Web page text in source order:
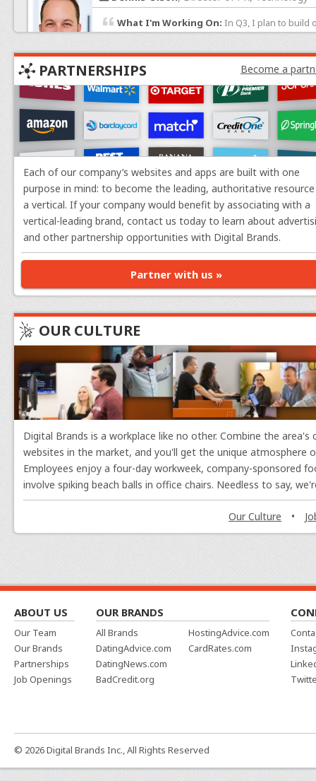
What I'm Working On: In Q3, I plan to build
greater understanding of what studies will
to increase the amount of publicity for
Levi Horowitz, Senior Marketing Manager
What I'm Working On:This month, my
across paid channels. I’m also looking through
want to adjust next.
Danielle Marshall, Operations Manager
What I'm Working On: We are in the thick of
offerings coming your way the next few months.
complete our billing/invoicing. I'll also manage
PJ Fancher , Senior Web Developer
What I'm Working On:
date and need an upgrade. I'll also be continuing
team perfects adding Data Visualization charts to
Roberto Sanchez, Senior Web Developer
What I'm Working On: This month I will
improving our Figma workflow with Claude, to
calculator implementations as a proof-of-concept.
What I'm Working On:I will continue to
Alan Everson
What I'm Working On:On the design side,
calculators they have created for each of our
also been improving expert photos across all
What I'm Working On:We've written a truly
of information updated is a huge task. And one I
out new ones and continuing to keep our social
PARTNERSHIPS Become a
Each of our company’s websites and apps are built with one
purpose in mind: to become the leading, authoritative
a vertical. If your company would benefit by associating with a
vertical-leading brand, contact us today to learn about
and other partnership opportunities with Digital Brands.
Partner with us »
OUR CULTURE
Digital Brands is a workplace like no other. Combine the
websites in the market, and you'll get the unique atmosphere
Employees enjoy a four-day workweek, company-sponsored
involve spiking beach balls in office chairs. Needless to say,
Our Culture •
ABOUT US
Our Team
Our Brands
Partnerships
Job Openings
OUR BRANDS
All Brands
DatingAdvice.com
DatingNews.com
BadCredit.org
HostingAdvice.com
CardRates.com
© 2026 Digital Brands Inc., All Rights Reserved